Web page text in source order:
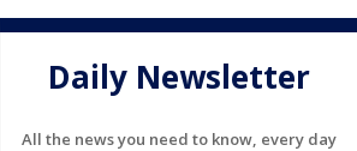
Daily Newsletter
All the news you need to know, every day